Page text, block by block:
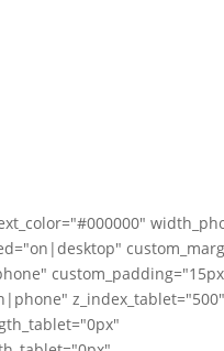
z_index_tablet="500"